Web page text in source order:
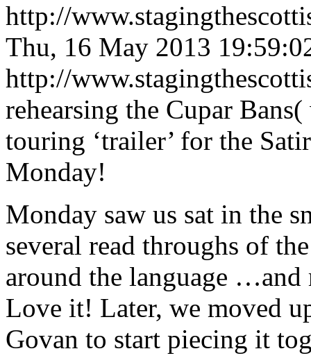
http://
Thu, 16 May 2013
http://
rehearsing the Cupar
touring ‘trailer’ for the
Monday!
Monday saw us sat in the
several read throughs of
around the language
Love it! Later, we moved
Govan to start piecing it